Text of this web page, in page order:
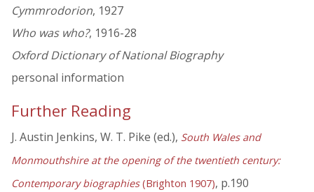
Cymmrodorion, 1927
Who was who?, 1916-28
Oxford Dictionary of National Biography
personal information
Further Reading
J. Austin Jenkins, W. T. Pike (ed.), South Wales and
Monmouthshire at the opening of the twentieth century:
Contemporary biographies(Brighton 1907), p.190